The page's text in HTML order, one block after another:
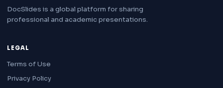
DocSlides is a global platform for sharing
professional and academic presentations.
LEGAL
Terms of Use
Privacy Policy